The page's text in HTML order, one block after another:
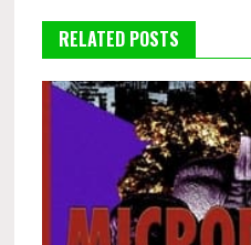
RELATED POSTS